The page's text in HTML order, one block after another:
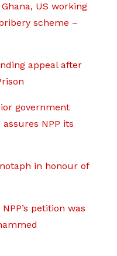
US working
scheme –
appeal after
government
assures NPP its
in honour of
petition was